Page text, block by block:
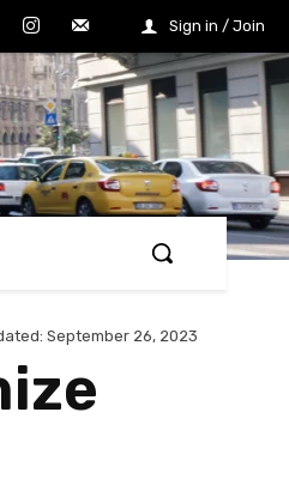
Sign in / Join
September 26, 2023